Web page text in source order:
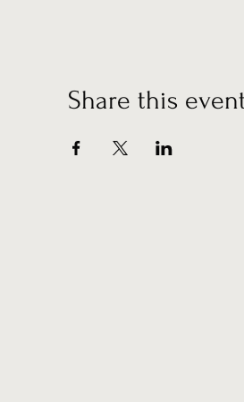
Share this